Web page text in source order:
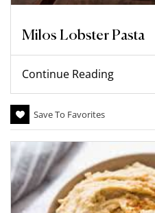
Milos Lobster Pasta
Continue Reading
Save To Favorites